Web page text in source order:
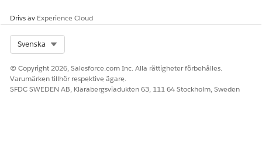
Drivs av Experience Cloud
Svenska
© Copyright 2026, Salesforce.com Inc. Alla rättigheter förbehålles.
Varumärken tillhör respektive ägare.
SFDC SWEDEN AB, Klarabergsviadukten 63, 111 64 Stockholm, Sweden